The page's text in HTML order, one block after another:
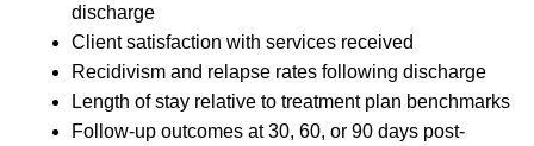
discharge
Client satisfaction with services received
Recidivism and relapse rates following discharge
Length of stay relative to treatment plan benchmarks
Follow-up outcomes at 30, 60, or 90 days post-